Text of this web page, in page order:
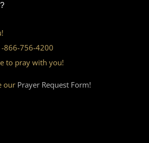
866-756-4200
to pray with you!
our Prayer Request Form!